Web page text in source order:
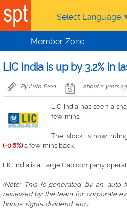
Skip to main content
Select Language
Member Zone
LIC India is up by 3.2% in
By Auto Feed about 2 years
LIC India has seen a
few mins.
The stock is now
(-0.6%)a few mins back.
LIC India is a Large Cap company
(Note: This is generated by an auto
reviewed by the team for corporate
bonus, rights. dividend, etc.)